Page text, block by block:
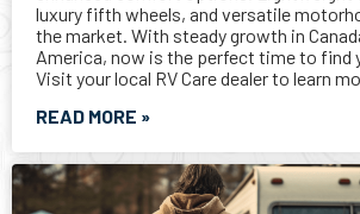
SIGNS THAT IT’S TIME FOR A NEW RV
If you’re a homeowner, you understand
evolves, so do your requirements for a
calculus applies to your RV. Maybe it’s